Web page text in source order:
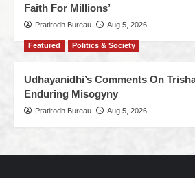
Faith For Millions’
Pratirodh Bureau Aug 5, 2026
Featured Politics & Society
Udhayanidhi’s Comments On
Enduring Misogyny
Pratirodh Bureau Aug 5, 2026